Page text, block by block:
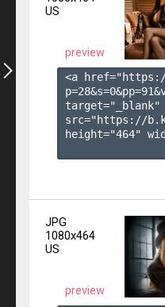
US
preview
<a
p=28&s=0&pp=91
src="https://
height="464"
JPG
1080x464
US
preview